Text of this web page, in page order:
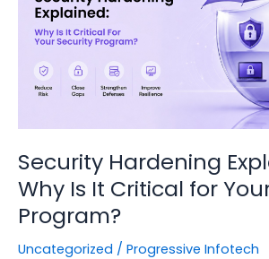
tells
about
how
cyberattacks
work.
Security Hardening
Why Is It Critical for
Program?
Uncategorized / Progressive Infotech